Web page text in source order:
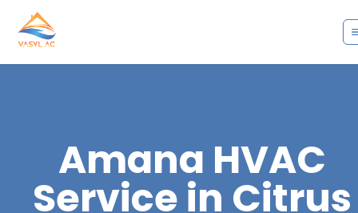
Amana HVAC
Service in Citrus